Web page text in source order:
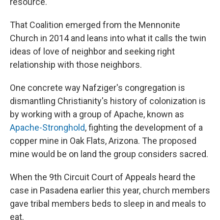
That Coalition emerged from the Mennonite
Church in 2014 and leans into what it calls the twin
ideas of love of neighbor and seeking right
relationship with those neighbors.
One concrete way Nafziger's congregation is
dismantling Christianity's history of colonization is
by working with a group of Apache, known as
Apache-Stronghold, fighting the development of a
copper mine in Oak Flats, Arizona. The proposed
mine would be on land the group considers sacred.
When the 9th Circuit Court of Appeals heard the
case in Pasadena earlier this year, church members
gave tribal members beds to sleep in and meals to
eat.